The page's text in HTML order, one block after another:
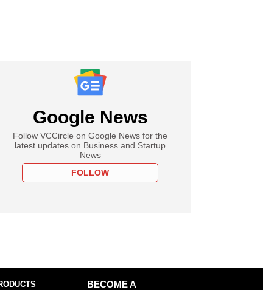
Google News
Follow VCCircle on Google News for the
latest updates on Business and Startup
News
FOLLOW
BECOME A